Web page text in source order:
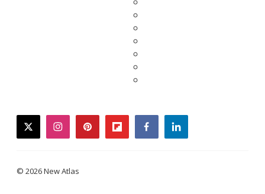
twitterinstagrampinterestflipboardfacebooklinkedin
© 2026 New Atlas